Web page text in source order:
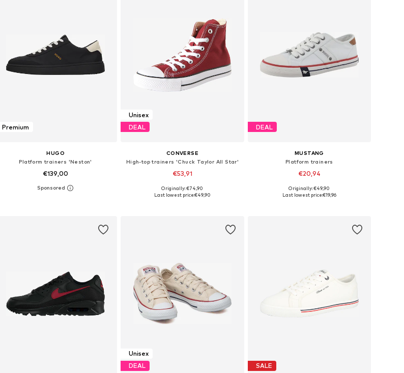
Premium
HUGO
Platform trainers 'Neston'
€139,00
Available sizes: 41, 42, 43, 44, 45, 46
Unisex
DEAL
CONVERSE
High-top trainers 'Chuck Taylor All Star'
€53,91
+ 4
Available in many sizes
Originally: €74,90
Last lowest price:€49,90
DEAL
MUSTANG
Platform trainers
€20,94
Available sizes: 41, 42, 43, 44, 45
Originally: €49,90
Last lowest price:€19,96
Unisex
DEAL
SALE